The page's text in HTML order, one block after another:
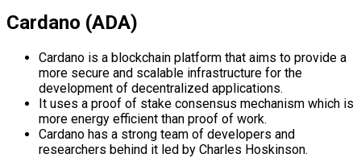
Cardano (ADA)
Cardano is a blockchain platform that aims to provide a
more secure and scalable infrastructure for the
development of decentralized applications.
It uses a proof of stake consensus mechanism which is
more energy efficient than proof of work.
Cardano has a strong team of developers and
researchers behind it led by Charles Hoskinson.